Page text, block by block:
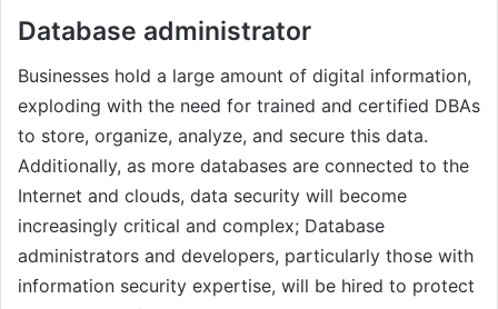
Database administrator
Businesses hold a large amount of digital information,
exploding with the need for trained and certified DBAs
to store, organize, analyze, and secure this data.
Additionally, as more databases are connected to the
Internet and clouds, data security will become
increasingly critical and complex; Database
administrators and developers, particularly those with
information security expertise, will be hired to protect